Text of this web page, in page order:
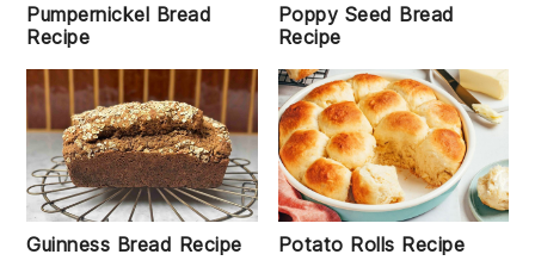
Pumpernickel Bread
Recipe
Poppy Seed Bread
Recipe
Guinness Bread Recipe Potato Rolls Recipe